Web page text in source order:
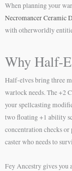
When planning your
Necromancer Ceramic
with otherworldly
Why Half-
Half-elves bring three
warlock needs. The +2
your spellcasting
two floating +1 ability
concentration checks
caster who needs to
Fey Ancestry gives you